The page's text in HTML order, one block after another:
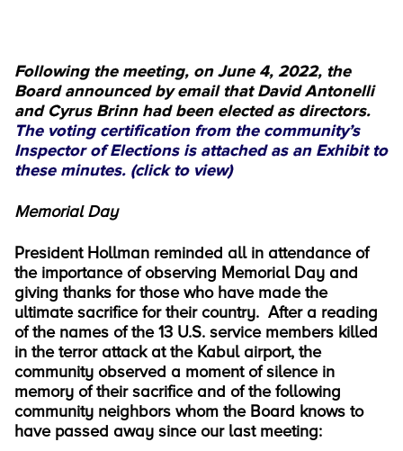
Following the meeting, on June 4, 2022, the
Board announced by email that David Antonelli
and Cyrus Brinn had been elected as directors.
The voting certification from the community’s
Inspector of Elections is attached as an Exhibit to
these minutes. (click to view)
Memorial Day
President Hollman reminded all in attendance of
the importance of observing Memorial Day and
giving thanks for those who have made the
ultimate sacrifice for their country. After a reading
of the names of the 13 U.S. service members killed
in the terror attack at the Kabul airport, the
community observed a moment of silence in
memory of their sacrifice and of the following
community neighbors whom the Board knows to
have passed away since our last meeting: